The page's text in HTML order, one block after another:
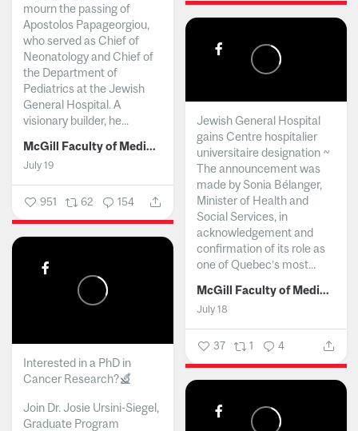
mourn the passing of
Apostolos Papageorgiou,
who served as Chief of
Neonatology and Chief of
the Department of
Pediatrics at the Jewish
General Hospital. A
visionary builder, he...
McGill Faculty of Medicine and Health Sciences
July 19
951 62 154
Jewish General Hospital
gains Centre hospitalier
universitaire designation ~
The announcement was
made by Sonia Bélanger,
Minister of Health and
Social Services, in
acknowledgement and
confirmation of its role as
one of Quebec’s most...
McGill Faculty of Medicine and Health Sciences
July 18
37 1 4
Interested in a PhD in
Cancer Research?
Join Dr. Josie Ursini-Siegel,
Graduate Program